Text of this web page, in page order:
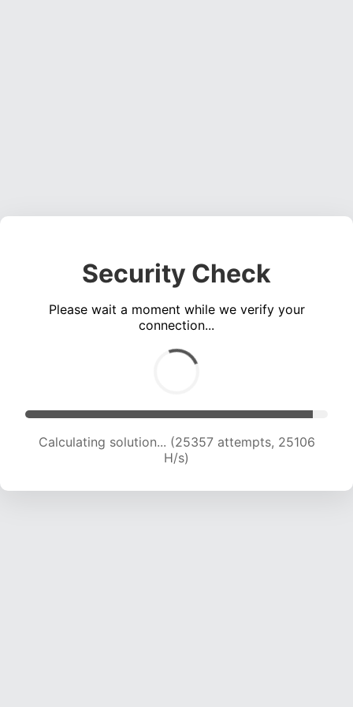
Security Check
Please wait a moment while we verify your
connection...
Calculating solution... (26762 attempts, 24088
H/s)